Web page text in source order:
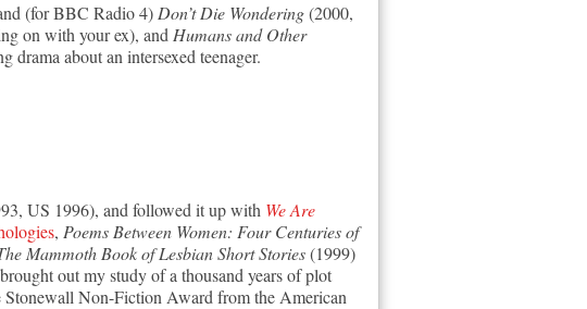
(for BBC Radio 4) Don’t Die Wondering(2000,
on with your ex), and Humans and Other
about an intersexed teenager.
US 1996), and followed it up with We Are
, Poems Between Women: Four Centuries of
Mammoth Book of Lesbian Short Stories(1999)
out my study of a thousand years of plot
Stonewall Non-Fiction Award from the American